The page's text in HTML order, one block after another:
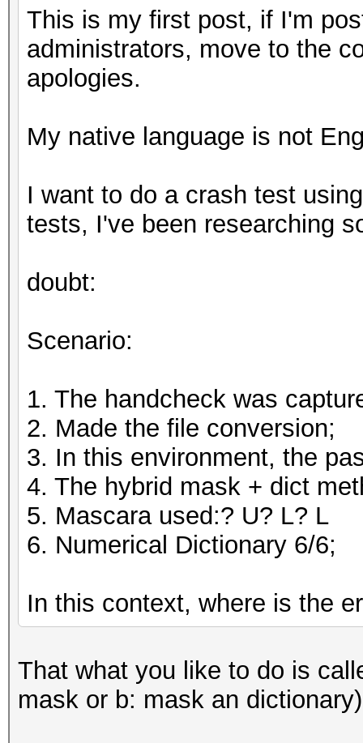
This is my first post, if I'm
administrators, move to the
apologies.
My native language is not
I want to do a crash test
tests, I've been researching
doubt:
Scenario:
1. The handcheck was
2. Made the file conversion;
3. In this environment, the
4. The hybrid mask + dict
5. Mascara used:? U? L? L
6. Numerical Dictionary 6/6;
In this context, where is the
That what you like to do is
mask or b: mask an